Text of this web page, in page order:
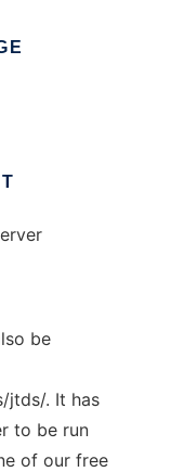
be
jtds/. It has
to be run
of our free